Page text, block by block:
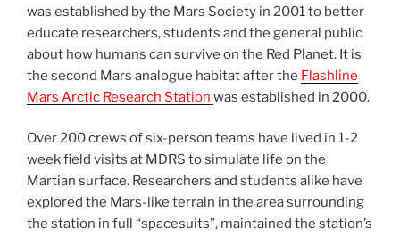
was established by the Mars Society in 2001 to better
educate researchers, students and the general public
about how humans can survive on the Red Planet. It is
the second Mars analogue habitat after the Flashline
Mars Arctic Research Station was established in 2000.
Over 200 crews of six-person teams have lived in 1-2
week field visits at MDRS to simulate life on the
Martian surface. Researchers and students alike have
explored the Mars-like terrain in the area surrounding
the station in full “spacesuits”, maintained the station’s